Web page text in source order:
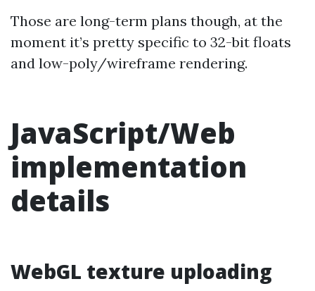
Those are long-term plans though, at the
moment it’s pretty specific to 32-bit floats
and low-poly/wireframe rendering.
JavaScript/Web
implementation
details
WebGL texture uploading